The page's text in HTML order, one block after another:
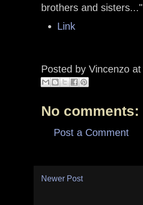
brothers and sisters..."
Link
Posted by Vincenzo at
No comments:
Post a Comment
Newer Post